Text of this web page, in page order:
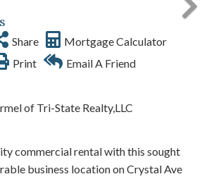
Share
Mortgage Calculator
Print Email A Friend
of Tri-State Realty,LLC
commercial rental with this sought
business location on Crystal Ave